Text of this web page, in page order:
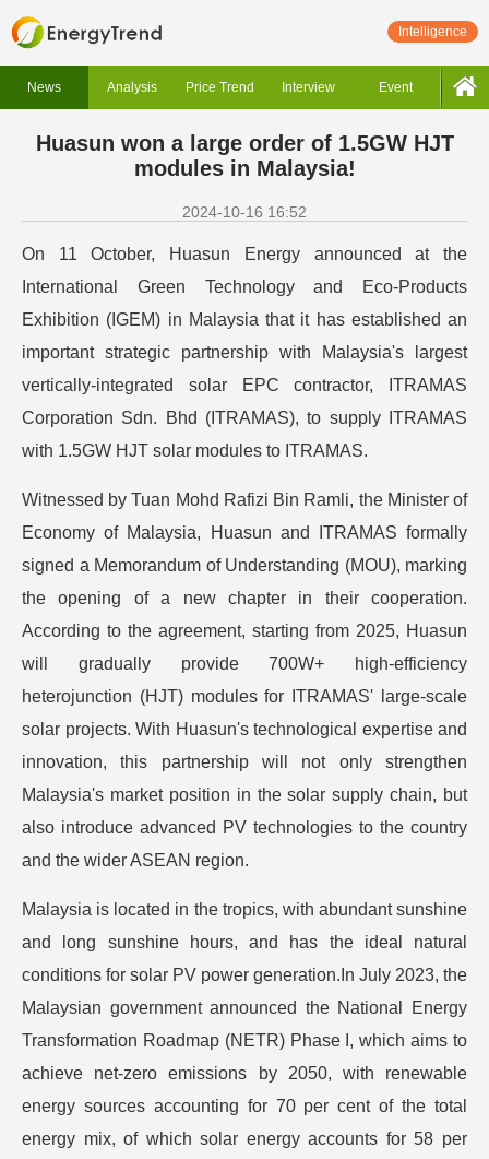
Intelligence
News Analysis Price Trend Interview Event
Huasun won a large order of 1.5GW HJT
modules in Malaysia!
2024-10-16 16:52
On 11 October, Huasun Energy announced at the
International Green Technology and Eco-Products
Exhibition (IGEM) in Malaysia that it has established an
important strategic partnership with Malaysia's largest
vertically-integrated solar EPC contractor, ITRAMAS
Corporation Sdn. Bhd (ITRAMAS), to supply ITRAMAS
with 1.5GW HJT solar modules to ITRAMAS.
Witnessed by Tuan Mohd Rafizi Bin Ramli, the Minister of
Economy of Malaysia, Huasun and ITRAMAS formally
signed a Memorandum of Understanding (MOU), marking
the opening of a new chapter in their cooperation.
According to the agreement, starting from 2025, Huasun
will gradually provide 700W+ high-efficiency
heterojunction (HJT) modules for ITRAMAS' large-scale
solar projects. With Huasun's technological expertise and
innovation, this partnership will not only strengthen
Malaysia's market position in the solar supply chain, but
also introduce advanced PV technologies to the country
and the wider ASEAN region.
Malaysia is located in the tropics, with abundant sunshine
and long sunshine hours, and has the ideal natural
conditions for solar PV power generation.In July 2023, the
Malaysian government announced the National Energy
Transformation Roadmap (NETR) Phase I, which aims to
achieve net-zero emissions by 2050, with renewable
energy sources accounting for 70 per cent of the total
energy mix, of which solar energy accounts for 58 per